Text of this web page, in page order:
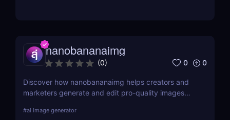
nanobananaimg
(0) 0 0
Discover how nanobananaimg helps creators and
marketers generate and edit pro-quality images
every campaign.
#ai image generator